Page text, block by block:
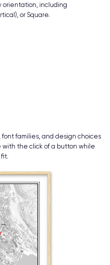
orientation, including
or Square.
families, and design choices
the click of a button while